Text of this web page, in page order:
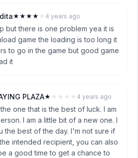
★ ★ ★ ★ ★ 4 years ago
but there is one problem yea it is
game the loading is too long it
to go in the game but good game
it
PLAZA★ ★ ★ ★ ★ 4 years ago
one that is the best of luck. I am
I am a little bit of a new one. I
the best of the day. I'm not sure if
intended recipient, you can also
a good time to get a chance to